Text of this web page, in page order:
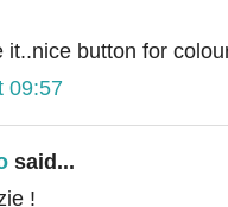
it..nice button for
09:57
said...
!